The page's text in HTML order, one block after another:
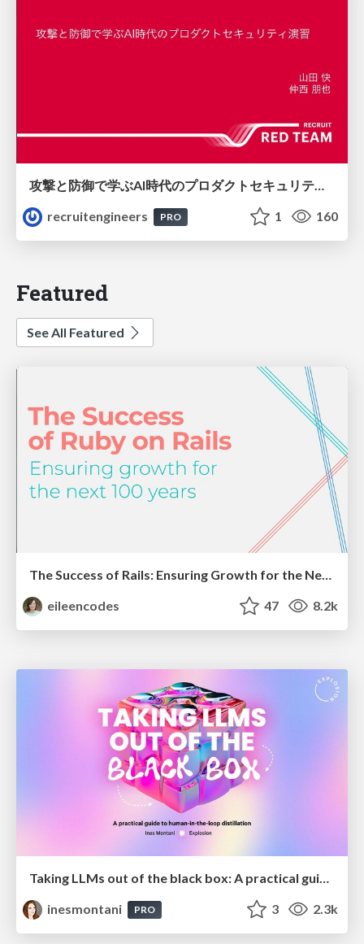
攻撃と防御で学ぶAI時代のプロダクトセキュリティ演習
recruitengineers
PRO 1 160
Featured
See All Featured
The Success of Rails: Ensuring Growth for the Next 100 Years
eileencodes
47 8.2k
Taking LLMs out of the black box: A practical guide to human-in-the-loop distillation
inesmontani
PRO 3 2.3k